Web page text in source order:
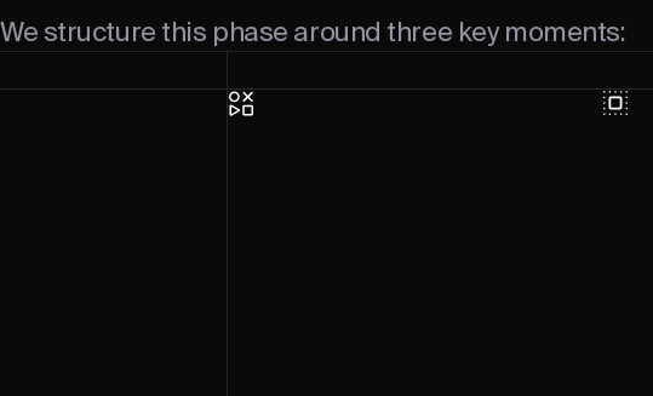
We structure this phase around three key moments: